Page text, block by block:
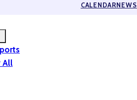
CALENDARNEWS
All